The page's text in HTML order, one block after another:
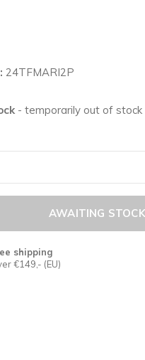
24TFMARI2P
- temporarily out of stock
AWAITING STOCK
shipping
€149,- (EU)